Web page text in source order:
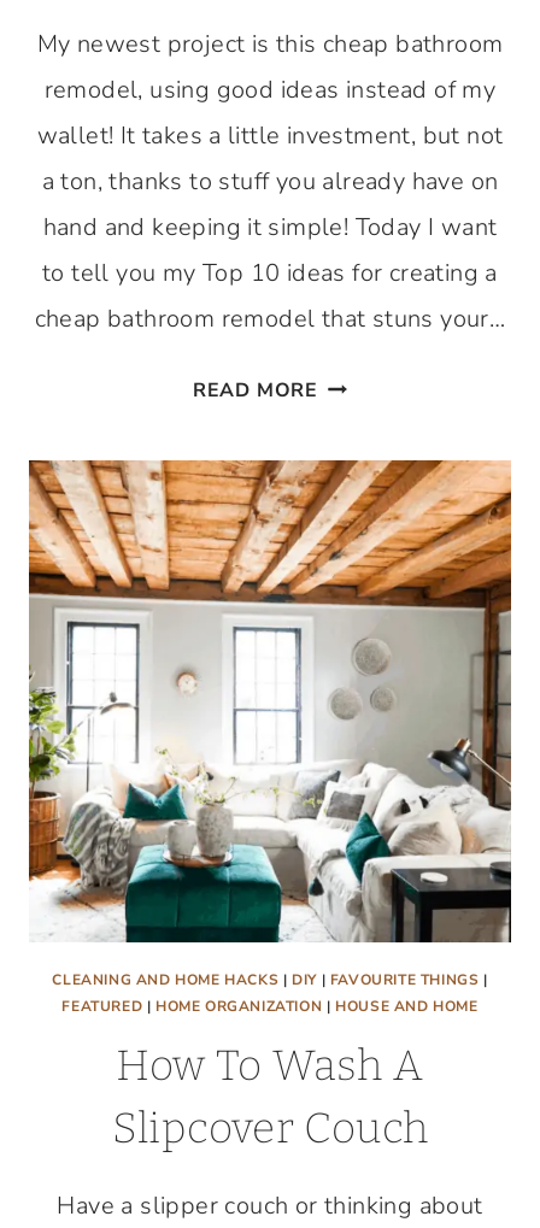
My newest project is this cheap bathroom
remodel, using good ideas instead of my
wallet! It takes a little investment, but not
a ton, thanks to stuff you already have on
hand and keeping it simple! Today I want
to tell you my Top 10 ideas for creating a
cheap bathroom remodel that stuns your…
READ MORE 10
BATHROOM
REMODEL
IDEAS
CLEANING AND HOME HACKS | DIY| FAVOURITE THINGS |
FEATURED | HOME ORGANIZATION | HOUSE AND HOME
How To Wash A
Slipcover Couch
Have a slipper couch or thinking about